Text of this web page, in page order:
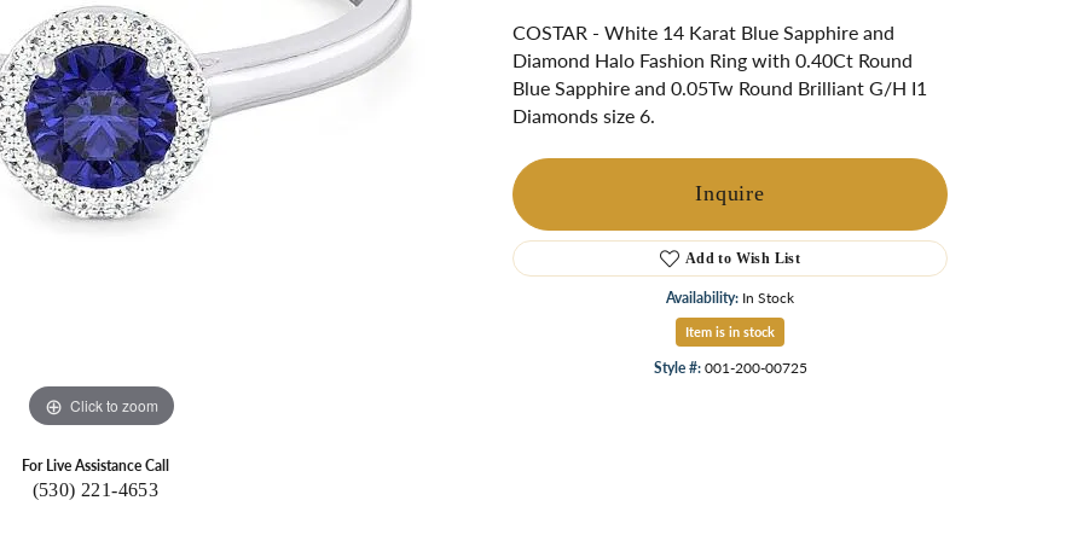
About
Art Deco Jewlery Retro Jewelry
Gabriel Custom Redesign or Remount Start A Custom Project
Appraisal Custom
Click to zoom
For Live Assistance Call
(530) 221-4653
COSTAR - White 14 Karat Blue Sapphire and
Diamond Halo Fashion Ring with 0.40Ct Round
Blue Sapphire and 0.05Tw Round Brilliant G/H I1
Diamonds size 6.
Inquire
Add to Wish List
Availability: In Stock
Item is in stock
Style #:001-200-00725